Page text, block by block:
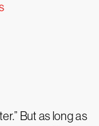
But as long as